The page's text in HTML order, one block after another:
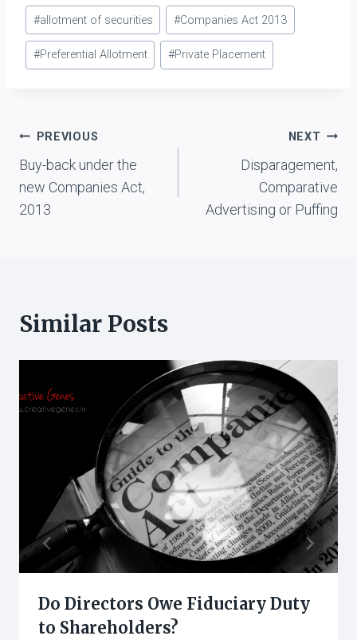
within the definition of
personnel” or "KMP"
under Section 2(51)…
Post
Tags:
#allotment of securities #Companies Act 2013
#Preferential Allotment #Private Placement
Post
navigation
PREVIOUS
Buy-back under the
new Companies Act,
2013
NEXT
Disparagement,
Comparative
Advertising or Puffing
Similar Posts
Do Directors Owe Fiduciary Duty
to Shareholders?